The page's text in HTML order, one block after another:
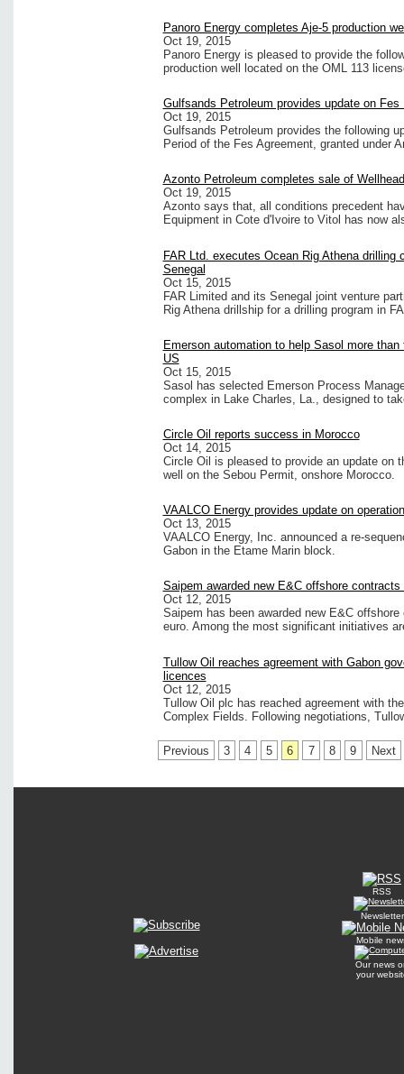
Panoro Energy completes Aje-5 production
Oct 19, 2015
Panoro Energy is pleased to provide the
production well located on the OML 113
Gulfsands Petroleum provides update on Fes
Oct 19, 2015
Gulfsands Petroleum provides the following
Period of the Fes Agreement, granted under
Azonto Petroleum completes sale of
Oct 19, 2015
Azonto says that, all conditions precedent
Equipment in Cote d'Ivoire to Vitol has now
FAR Ltd. executes Ocean Rig Athena drilling
Senegal
Oct 15, 2015
FAR Limited and its Senegal joint venture
Rig Athena drillship for a drilling program in
Emerson automation to help Sasol more
US
Oct 15, 2015
Sasol has selected Emerson Process
complex in Lake Charles, La., designed to
Circle Oil reports success in Morocco
Oct 14, 2015
Circle Oil is pleased to provide an update on
well on the Sebou Permit, onshore Morocco.
VAALCO Energy provides update on
Oct 13, 2015
VAALCO Energy, Inc. announced a re-
Gabon in the Etame Marin block.
Saipem awarded new E&C offshore
Oct 12, 2015
Saipem has been awarded new E&C
euro. Among the most significant initiatives
Tullow Oil reaches agreement with Gabon
licences
Oct 12, 2015
Tullow Oil plc has reached agreement with
Complex Fields. Following negotiations,
Previous 3 4 5 6 7 8 9 Next
RSS
Newsletter
Mobile
Our news
your